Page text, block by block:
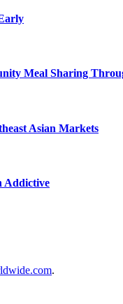
Meal Sharing
Asian Markets
Addictive
.